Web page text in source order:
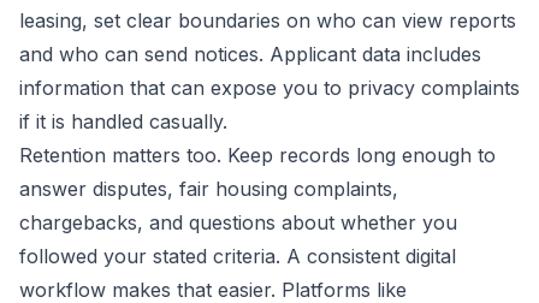
leasing, set clear boundaries on who can view reports
and who can send notices. Applicant data includes
information that can expose you to privacy complaints
if it is handled casually.
Retention matters too. Keep records long enough to
answer disputes, fair housing complaints,
chargebacks, and questions about whether you
followed your stated criteria. A consistent digital
workflow makes that easier. Platforms like